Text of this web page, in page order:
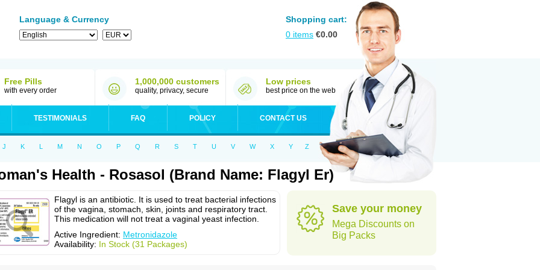
Language & Currency
Shopping cart:
0 items €0.00
Free Pills
with every order
1,000,000 customers
quality, privacy, secure
Low prices
best price on the web
TESTIMONIALS FAQ POLICY CONTACT US
J K L M N O P Q R S T U V W X Y Z
Health - Rosasol (Brand Name: Flagyl Er)
Flagyl is an antibiotic. It is used to treat bacterial infections
of the vagina, stomach, skin, joints and respiratory tract.
This medication will not treat a vaginal yeast infection.
Active Ingredient: Metronidazole
Availability: In Stock (31 Packages)
Save your money
Mega Discounts on
Big Packs